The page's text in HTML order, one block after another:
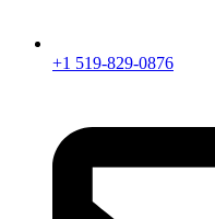
+1 519-829-0876